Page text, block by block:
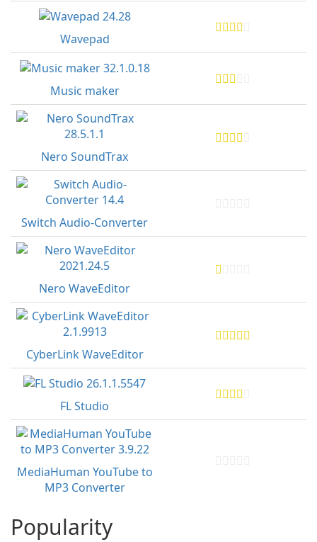
Wavepad
Music maker
Nero SoundTrax
Switch Audio-Converter
Nero WaveEditor
CyberLink WaveEditor
FL Studio
MediaHuman YouTube to
MP3 Converter
Popularity